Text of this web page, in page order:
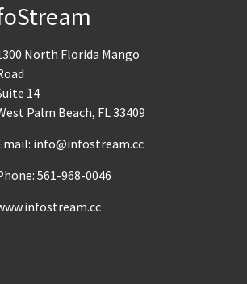
North Florida Mango
14
Palm Beach, FL33409
info@infostream.cc
561-968-0046